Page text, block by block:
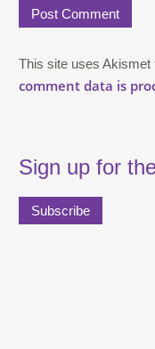
This site uses Akismet
comment data is
Sign up for
Subscribe